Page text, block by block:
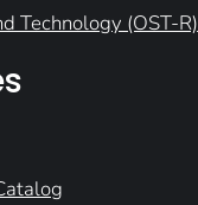
Technology (OST-R)